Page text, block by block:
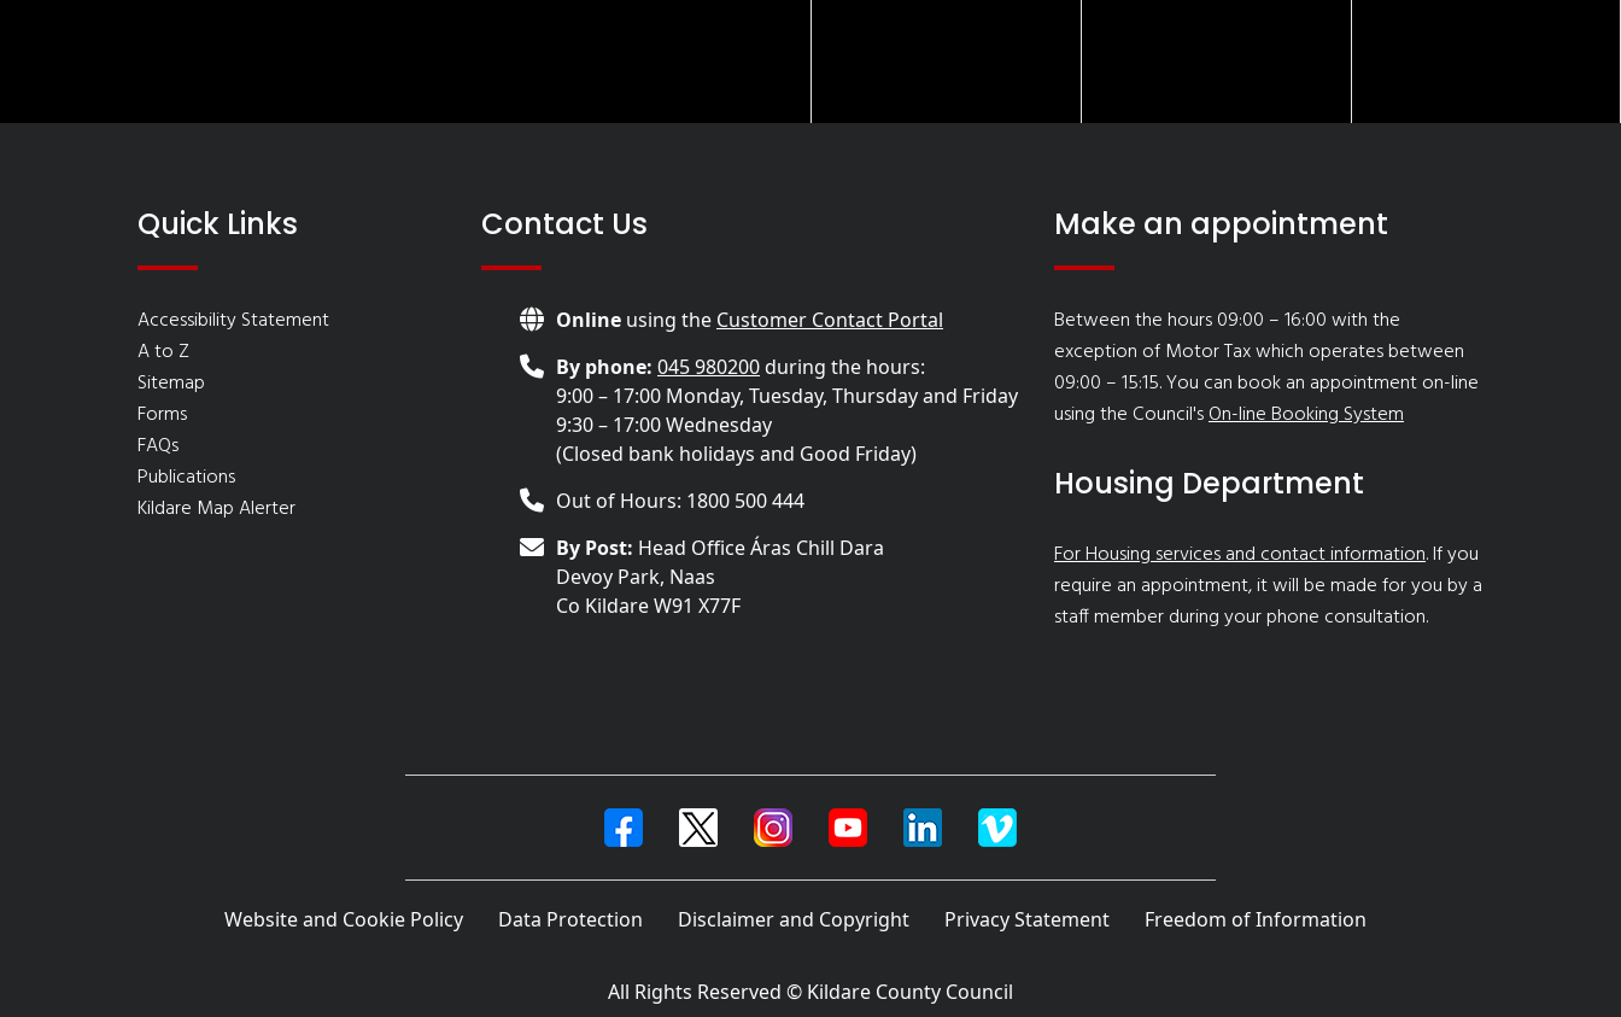
Quick Links
Accessibility Statement
A to Z
Sitemap
Forms
FAQs
Publications
Kildare Map Alerter
Contact Us
Online using the Customer Contact Portal
By phone: 045 980200during the hours:
9:00 – 17:00 Monday, Tuesday, Thursday and Friday
9:30 – 17:00 Wednesday
(Closed bank holidays and Good Friday)
Out of Hours: 1800 500 444
By Post: Head Office Áras Chill Dara
Devoy Park, Naas
Co Kildare W91 X77F
Make an appointment
Between the hours 09:00 – 16:00 with the
exception of Motor Tax which operates between
09:00 – 15:15. You can book an appointment on-line
using the Council'sOn-line Booking System
Housing Department
For Housing services and contact information. If you
require an appointment, it will be made for you by a
staff member during your phone consultation.
Website and Cookie Policy Data Protection Disclaimer and Copyright Privacy Statement Freedom of Information
All Rights Reserved © Kildare County Council